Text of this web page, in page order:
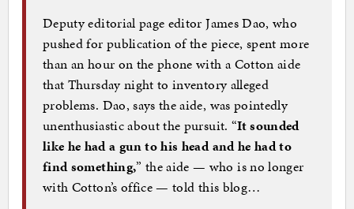
Deputy editorial page editor James Dao, who
pushed for publication of the piece, spent more
than an hour on the phone with a Cotton aide
that Thursday night to inventory alleged
problems. Dao, says the aide, was pointedly
unenthusiastic about the pursuit. “It sounded
like he had a gun to his head and he had to
find something,” the aide — who is no longer
with Cotton’s office — told this blog…